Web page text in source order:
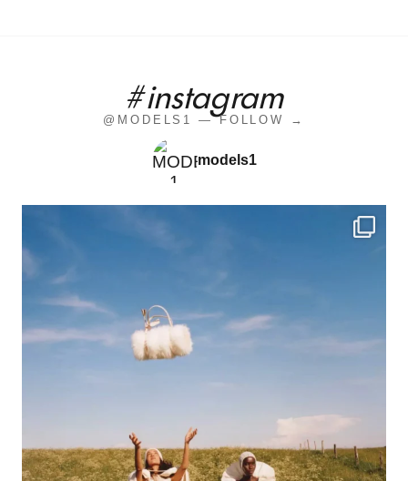
#instagram
@MODELS1 — FOLLOW →
models1